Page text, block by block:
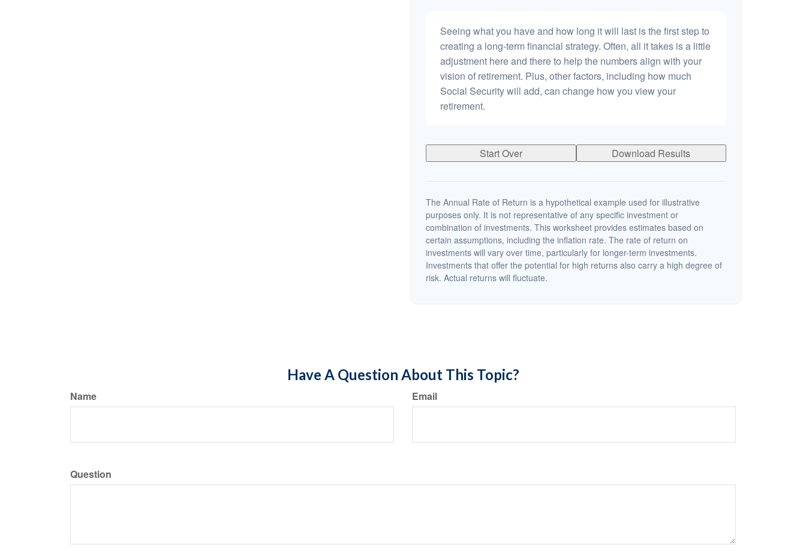
Seeing what you have and how long it will last is the first step to
creating a long-term financial strategy. Often, all it takes is a little
adjustment here and there to help the numbers align with your
vision of retirement. Plus, other factors, including how much
Social Security will add, can change how you view your
retirement.
Start Over Download Results
The Annual Rate of Return is a hypothetical example used for illustrative
purposes only. It is not representative of any specific investment or
combination of investments. This worksheet provides estimates based on
certain assumptions, including the inflation rate. The rate of return on
investments will vary over time, particularly for longer-term investments.
Investments that offer the potential for high returns also carry a high degree of
risk. Actual returns will fluctuate.
Have A Question About This Topic?
Name Email
Question